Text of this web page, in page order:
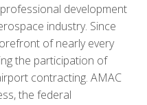
development
industry. Since
of nearly every
the participation of
contracting. AMAC
the federal